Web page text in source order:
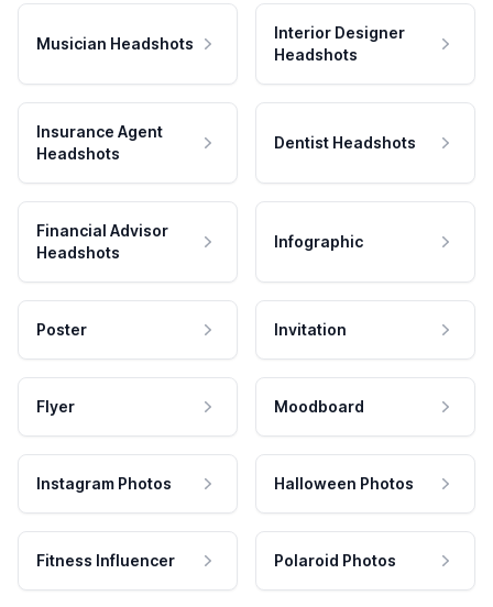
Musician Headshots
Interior Designer
Headshots
Insurance Agent
Headshots
Dentist Headshots
Financial Advisor
Headshots
Infographic
Poster Invitation
Flyer Moodboard
Instagram Photos Halloween Photos
Fitness Influencer Polaroid Photos